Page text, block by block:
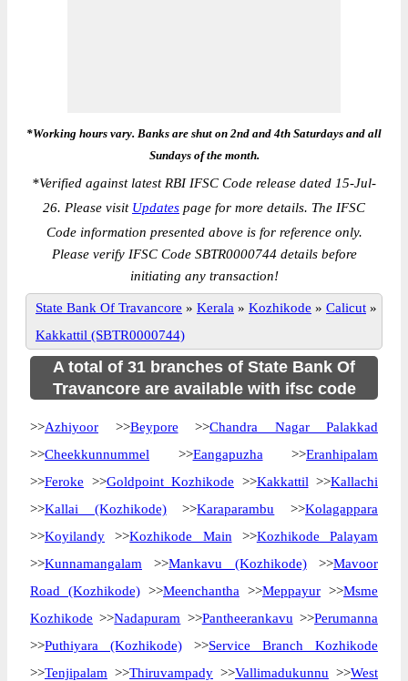
*Working hours vary. Banks are shut on 2nd and 4th Saturdays and all
Sundays of the month.
*Verified against latest RBI IFSC Code release dated 15-Jul-
26. Please visit Updates page for more details. The IFSC
Code information presented above is for reference only.
Please verify IFSC Code SBTR0000744 details before
initiating any transaction!
State Bank Of Travancore » Kerala » Kozhikode » Calicut »
Kakkattil (SBTR0000744)
A total of 31 branches of State Bank Of
Travancore are available with ifsc code
>>Azhiyoor >>Beypore >>Chandra Nagar Palakkad
>>Cheekkunnummel >>Eangapuzha >>Eranhipalam
>>Feroke >>Goldpoint Kozhikode >>Kakkattil >>Kallachi
>>Kallai (Kozhikode)>>Karaparambu >>Kolagappara
>>Koyilandy >>Kozhikode Main >>Kozhikode Palayam
>>Kunnamangalam >>Mankavu (Kozhikode)>>Mavoor
Road (Kozhikode) >>Meenchantha >>Meppayur >>Msme
Kozhikode >>Nadapuram >>Pantheerankavu >>Perumanna
>>Puthiyara (Kozhikode) >>Service Branch Kozhikode
>>Tenjipalam >>Thiruvampady >>Vallimadukunnu >>West